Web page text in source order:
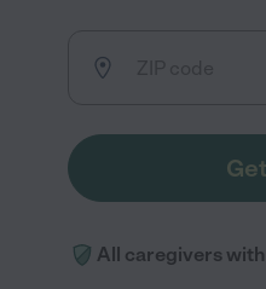
All caregivers